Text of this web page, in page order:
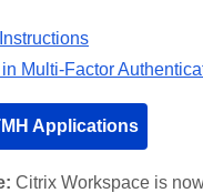
Multi-Factor
Applications
Citrix Workspace is